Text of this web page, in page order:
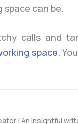
can be.
calls and
space.
| An insightful